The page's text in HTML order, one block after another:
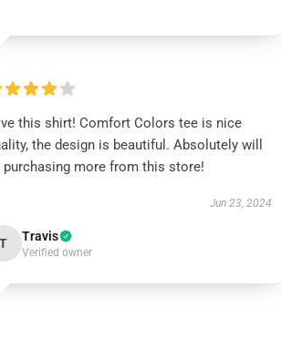
this shirt! Comfort Colors tee is nice
the design is beautiful. Absolutely will
purchasing more from this store!
Jun 23, 2024
T Travis
Verified owner